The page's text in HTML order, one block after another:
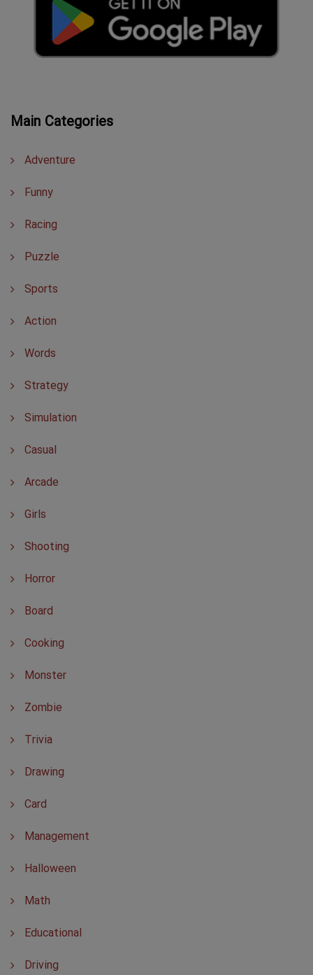
Main Categories
Adventure
Funny
Racing
Puzzle
Sports
Action
Words
Strategy
Simulation
Casual
Arcade
Girls
Shooting
Horror
Board
Cooking
Monster
Zombie
Trivia
Drawing
Card
Management
Halloween
Math
Educational
Driving